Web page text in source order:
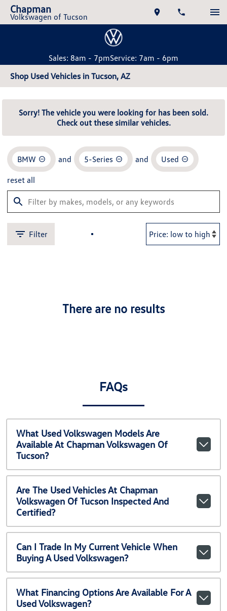
Chapman
Volkswagen of Tucson
Sales: 8am - 7pmService: 7am - 6pm
Shop Used Vehicles in Tucson, AZ
Sorry! The vehicle you were looking for has been sold.
Check out these similar vehicles.
BMW and 5-Series and Used
reset all
Filter
There are no results
FAQs
What Used Volkswagen Models Are
Available At Chapman Volkswagen Of
Tucson?
Are The Used Vehicles At Chapman
Volkswagen Of Tucson Inspected And
Certified?
Can I Trade In My Current Vehicle When
Buying A Used Volkswagen?
What Financing Options Are Available For A
Used Volkswagen?